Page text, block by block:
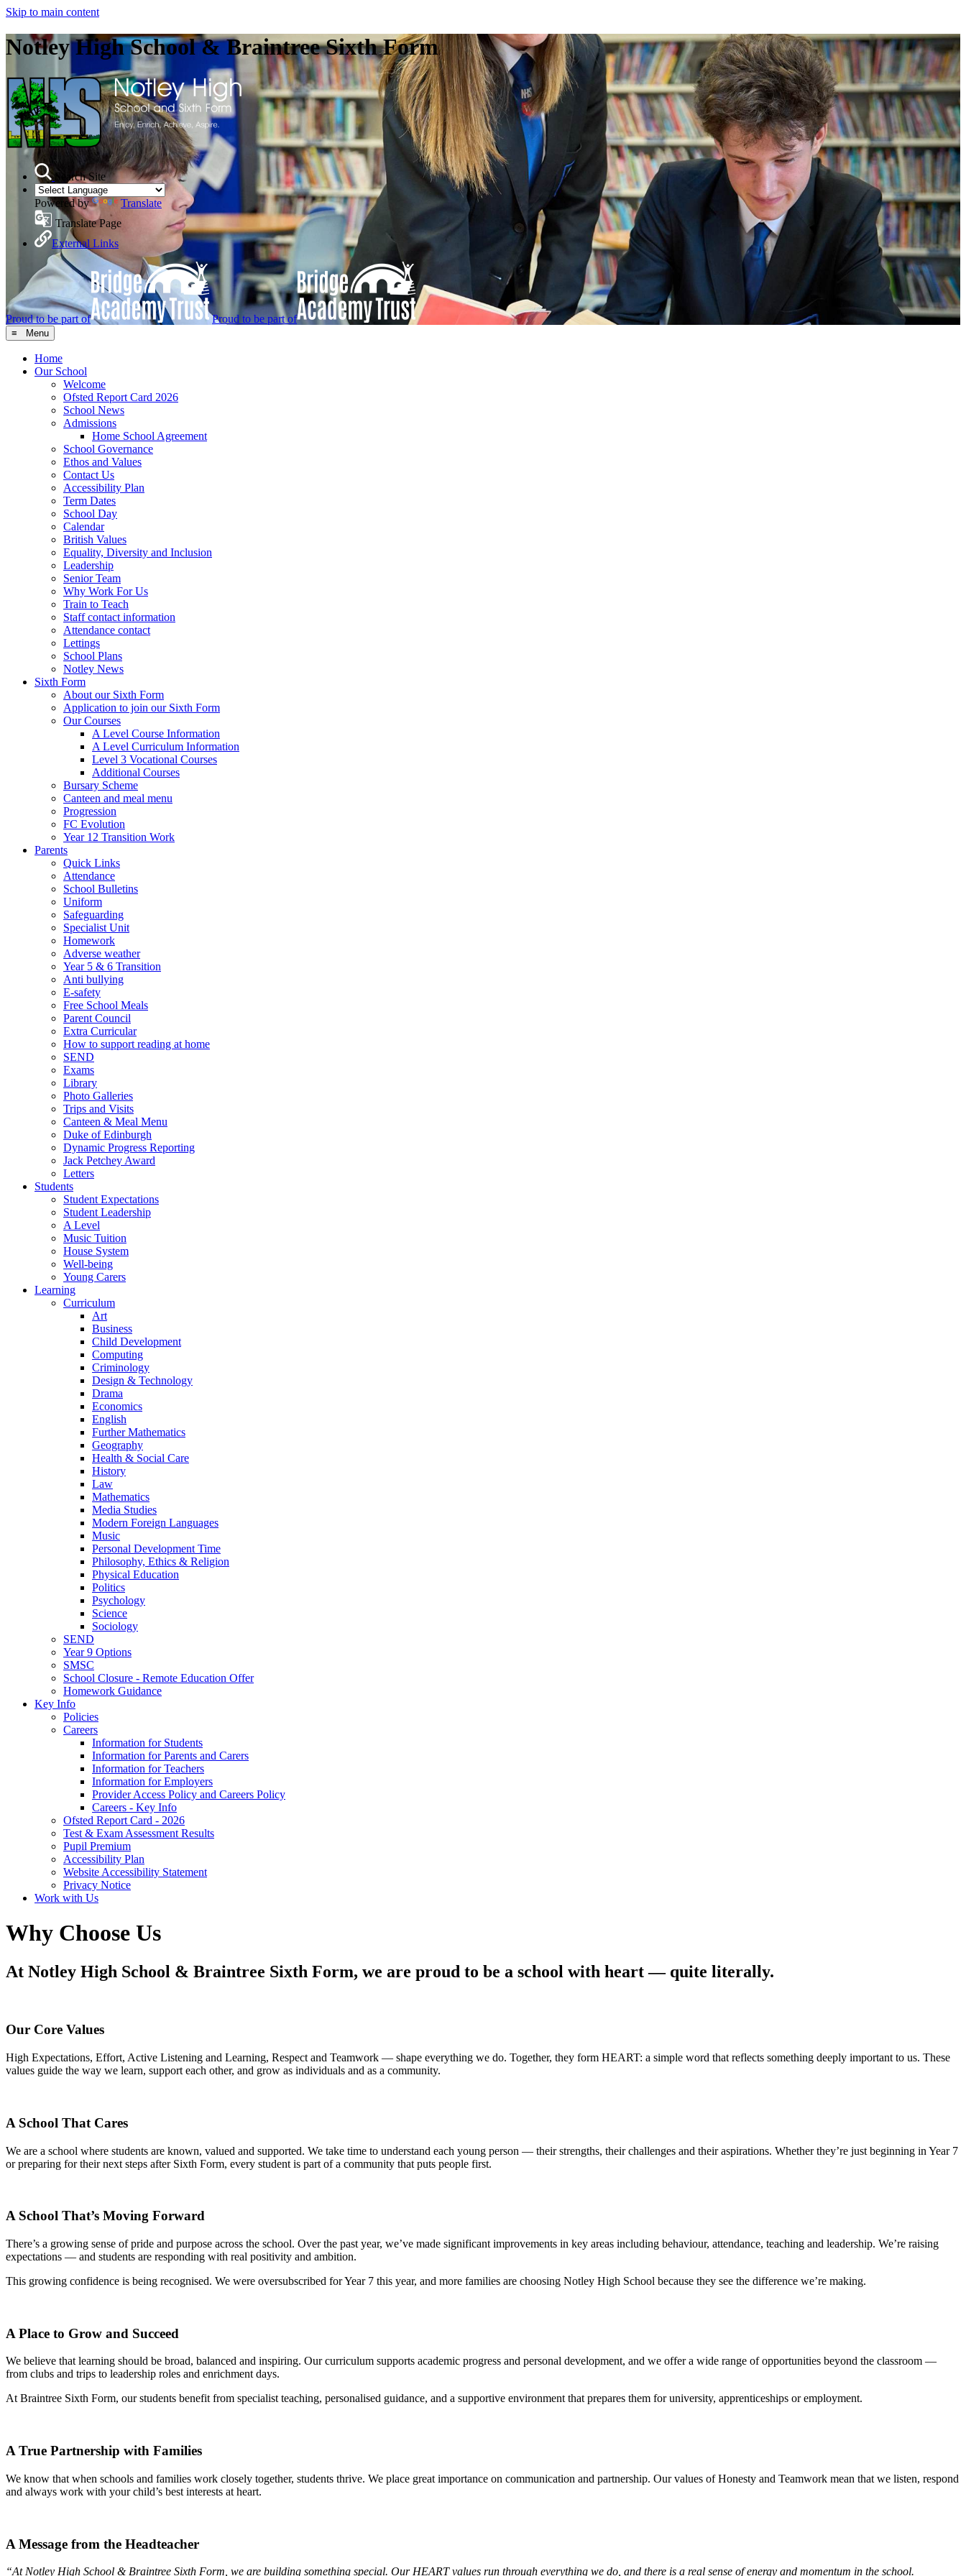
Skip to main content
Notley High School & Braintree Sixth Form
Search Site
Powered by
Translate
Translate Page
External Links
Proud to be part of Proud to be part of
≡ Menu
Home
Our School
Welcome
Ofsted Report Card 2026
School News
Admissions
Home School Agreement
School Governance
Ethos and Values
Contact Us
Accessibility Plan
Term Dates
School Day
Calendar
British Values
Equality, Diversity and Inclusion
Leadership
Senior Team
Why Work For Us
Train to Teach
Staff contact information
Attendance contact
Lettings
School Plans
Notley News
Sixth Form
About our Sixth Form
Application to join our Sixth Form
Our Courses
A Level Course Information
A Level Curriculum Information
Level 3 Vocational Courses
Additional Courses
Bursary Scheme
Canteen and meal menu
Progression
FC Evolution
Year 12 Transition Work
Parents
Quick Links
Attendance
School Bulletins
Uniform
Safeguarding
Specialist Unit
Homework
Adverse weather
Year 5 & 6 Transition
Anti bullying
E-safety
Free School Meals
Parent Council
Extra Curricular
How to support reading at home
SEND
Exams
Library
Photo Galleries
Trips and Visits
Canteen & Meal Menu
Duke of Edinburgh
Dynamic Progress Reporting
Jack Petchey Award
Letters
Students
Student Expectations
Student Leadership
A Level
Music Tuition
House System
Well-being
Young Carers
Learning
Curriculum
Art
Business
Child Development
Computing
Criminology
Design & Technology
Drama
Economics
English
Further Mathematics
Geography
Health & Social Care
History
Law
Mathematics
Media Studies
Modern Foreign Languages
Music
Personal Development Time
Philosophy, Ethics & Religion
Physical Education
Politics
Psychology
Science
Sociology
SEND
Year 9 Options
SMSC
School Closure - Remote Education Offer
Homework Guidance
Key Info
Policies
Careers
Information for Students
Information for Parents and Carers
Information for Teachers
Information for Employers
Provider Access Policy and Careers Policy
Careers - Key Info
Ofsted Report Card - 2026
Test & Exam Assessment Results
Pupil Premium
Accessibility Plan
Website Accessibility Statement
Privacy Notice
Work with Us
Why Choose Us
At Notley High School & Braintree Sixth Form, we are proud to be a school with heart — quite literally.
Our Core Values
High Expectations, Effort, Active Listening and Learning, Respect and Teamwork — shape everything we do. Together, they form HEART: a simple word that reflects something deeply important to us. These
values guide the way we learn, support each other, and grow as individuals and as a community.
A School That Cares
We are a school where students are known, valued and supported. We take time to understand each young person — their strengths, their challenges and their aspirations. Whether they’re just beginning in Year 7
or preparing for their next steps after Sixth Form, every student is part of a community that puts people first.
A School That’s Moving Forward
There’s a growing sense of pride and purpose across the school. Over the past year, we’ve made significant improvements in key areas including behaviour, attendance, teaching and leadership. We’re raising
expectations — and students are responding with real positivity and ambition.
This growing confidence is being recognised. We were oversubscribed for Year 7 this year, and more families are choosing Notley High School because they see the difference we’re making.
A Place to Grow and Succeed
We believe that learning should be broad, balanced and inspiring. Our curriculum supports academic progress and personal development, and we offer a wide range of opportunities beyond the classroom —
from clubs and trips to leadership roles and enrichment days.
At Braintree Sixth Form, our students benefit from specialist teaching, personalised guidance, and a supportive environment that prepares them for university, apprenticeships or employment.
A True Partnership with Families
We know that when schools and families work closely together, students thrive. We place great importance on communication and partnership. Our values of Honesty and Teamwork mean that we listen, respond
and always work with your child’s best interests at heart.
A Message from the Headteacher
“At Notley High School & Braintree Sixth Form, we are building something special. Our HEART values run through everything we do, and there is a real sense of energy and momentum in the school.